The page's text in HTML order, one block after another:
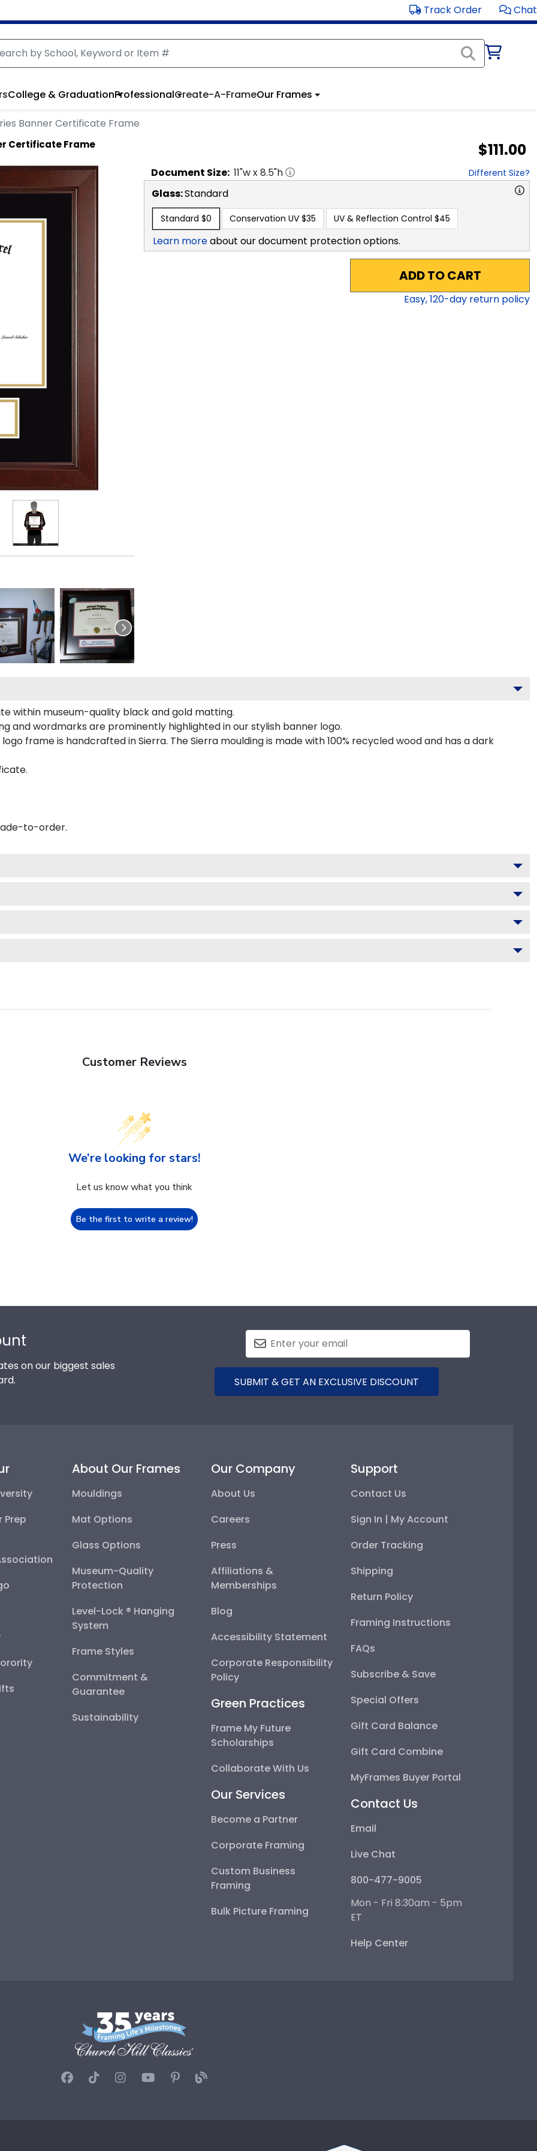
Track Order Chat
College & GraduationProfessionalCreate-A-FrameOur Frames
Banner Certificate Frame
Certificate Frame $111.00
Document Size: 11"w x8.5"h Different Size?
Glass:Standard
Standard $0 Conservation UV $35 UV & Reflection Control $45
Learn moreabout our document protection options.
ADD TO CART
Easy,120-day return policy
within museum-quality black and gold matting.
and wordmarks are prominently highlighted in our stylish banner logo.
frame is handcrafted in Sierra. The Sierra moulding is made with 100% recycled wood and has a dark
to-order.
Customer Reviews
We’re looking for stars!
Let us know what you think
Be the first to write a review!
on our biggest sales
SUBMIT & GET AN EXCLUSIVE DISCOUNT
Prep
About Our Frames
Mouldings
Mat Options
Glass Options
Museum-Quality
Protection
Level-Lock ® Hanging
System
Frame Styles
Commitment &
Guarantee
Sustainability
Our Company
About Us
Careers
Press
Affiliations &
Memberships
Blog
Accessibility Statement
Corporate Responsibility
Policy
Green Practices
Frame My Future
Scholarships
Collaborate With Us
Our Services
Become a Partner
Corporate Framing
Custom Business
Framing
Bulk Picture Framing
Support
Contact Us
Sign In | My Account
Order Tracking
Shipping
Return Policy
Framing Instructions
FAQs
Subscribe & Save
Special Offers
Gift Card Balance
Gift Card Combine
MyFrames Buyer Portal
Contact Us
Email
Live Chat
800-477-9005
Mon - Fri 8:30am - 5pm
ET
Help Center